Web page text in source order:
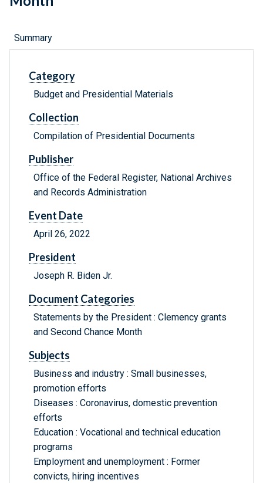
Summary
Category
Budget and Presidential Materials
Collection
Compilation of Presidential Documents
Publisher
Office of the Federal Register, National Archives
and Records Administration
Event Date
April 26, 2022
President
Joseph R. Biden Jr.
Document Categories
Statements by the President : Clemency grants
and Second Chance Month
Subjects
Business and industry : Small businesses,
promotion efforts
Diseases : Coronavirus, domestic prevention
efforts
Education : Vocational and technical education
programs
Employment and unemployment : Former
convicts, hiring incentives